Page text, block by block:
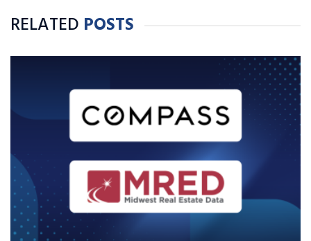
RELATED POSTS